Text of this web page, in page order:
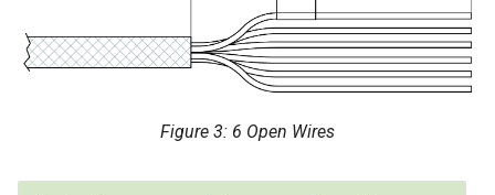
Figure 3: 6 Open Wires